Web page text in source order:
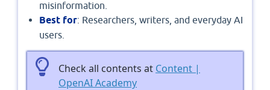
misinformation.
Best for: Researchers, writers, and everyday AI
users.
Check all contents at Content |
OpenAI Academy